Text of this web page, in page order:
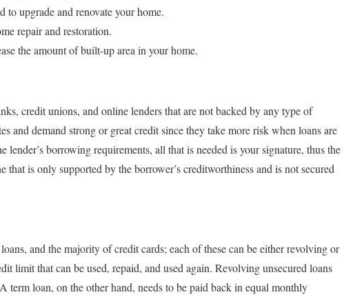
to upgrade and renovate your home.
repair and restoration.
the amount of built-up area in your home.
credit unions, and online lenders that are not backed by any type of
and demand strong or great credit since they take more risk when loans are
borrowing requirements, all that is needed is your signature, thus the
that is only supported by the borrower’s creditworthiness and is not secured
and the majority of credit cards; each of these can be either revolving or
limit that can be used, repaid, and used again. Revolving unsecured loans
term loan, on the other hand, needs to be paid back in equal monthly